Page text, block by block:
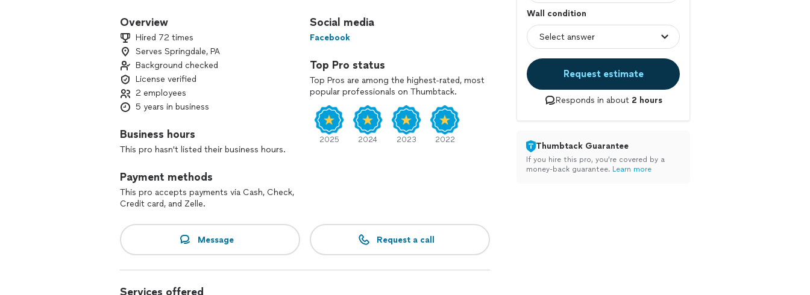
the ones to call.
Overview
Hired 72 times
Serves Springdale, PA
Background checked
License verified
2 employees
5 years in business
Business hours
This pro hasn't listed their business hours.
Payment methods
This pro accepts payments via Cash, Check,
Credit card, and Zelle.
Social media
Facebook
Top Pro status
Top Pros are among the highest-rated, most
popular professionals on Thumbtack.
2025 2024 2023 2022
Message Request a call
Services offered
Wall condition
Request estimate
Responds in about 2 hours
Thumbtack Guarantee
If you hire this pro, you’re covered by a
money-back guarantee. Learn more